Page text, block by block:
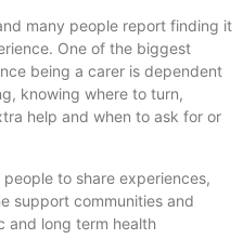
many people report finding it
One of the biggest
being a carer is dependent
knowing where to turn,
help and when to ask for or
to share experiences,
support communities and
and long term health